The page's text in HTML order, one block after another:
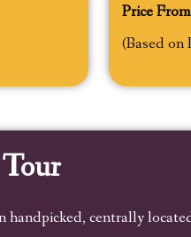
Price
(Based on
handpicked, centrally